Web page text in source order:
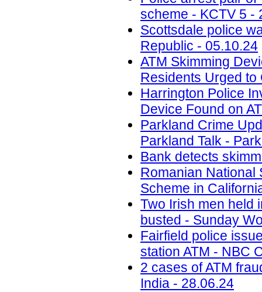
scheme - KCTV 5 -
Scottsdale police
Republic - 05.10.24
ATM Skimming
Residents Urged to
Harrington Police
Device Found on
Parkland Crime
Parkland Talk -
Bank detects
Romanian National
Scheme in
Two Irish men held
busted - Sunday
Fairfield police
station ATM - NBC
2 cases of ATM
India - 28.06.24